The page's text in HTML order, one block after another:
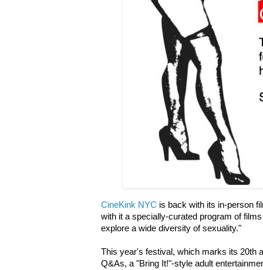
CineKink NYC is back with its in-person
with it a specially-curated program of
explore a wide diversity of sexuality."
This year's festival, which marks its 20th
Q&As, a "Bring It!"-style adult